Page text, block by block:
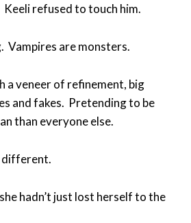
Keeli refused to touch him.
Vampires are monsters.
a veneer of refinement, big
and fakes. Pretending to be
than everyone else.
different.
hadn’t just lost herself to the